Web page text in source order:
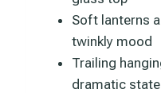
Soft lanterns
twinkly mood
Trailing
dramatic